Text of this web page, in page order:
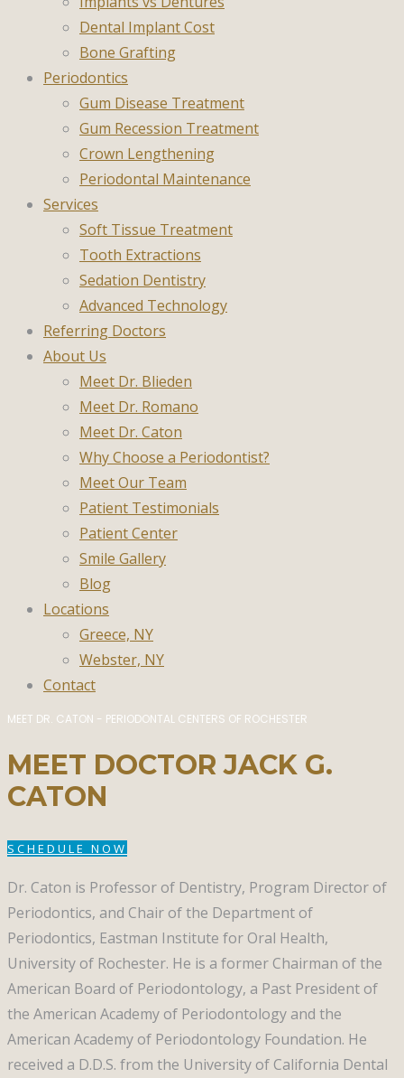
Dental Implant Cost
Bone Grafting
Periodontics
Gum Disease Treatment
Gum Recession Treatment
Crown Lengthening
Periodontal Maintenance
Services
Soft Tissue Treatment
Tooth Extractions
Sedation Dentistry
Advanced Technology
Referring Doctors
About Us
Meet Dr. Blieden
Meet Dr. Romano
Meet Dr. Caton
Why Choose a Periodontist?
Meet Our Team
Patient Testimonials
Patient Center
Smile Gallery
Blog
Locations
Greece, NY
Webster, NY
Contact
MEET DR. CATON - PERIODONTAL CENTERS OF ROCHESTER
MEET DOCTOR JACK G.
CATON
SCHEDULE NOW
Dr. Caton is Professor of Dentistry, Program Director of
Periodontics, and Chair of the Department of
Periodontics, Eastman Institute for Oral Health,
University of Rochester. He is a former Chairman of the
American Board of Periodontology, a Past President of
the American Academy of Periodontology and the
American Academy of Periodontology Foundation. He
received a D.D.S. from the University of California Dental